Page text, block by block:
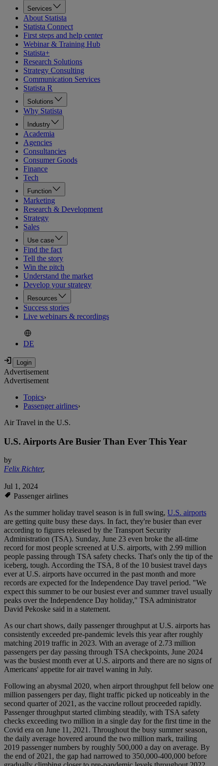
Services
About Statista
Statista Connect
First steps and help center
Webinar & Training Hub
Statista+
Research Solutions
Strategy Consulting
Communication Services
Statista R
Solutions
Why Statista
Industry
Academia
Agencies
Consultancies
Consumer Goods
Finance
Tech
Function
Marketing
Research & Development
Strategy
Sales
Use case
Find the fact
Tell the story
Win the pitch
Understand the market
Develop your strategy
Resources
Success stories
Live webinars & recordings
DE
Advertisement
Advertisement
Topics›
Passenger airlines›
Air Travel in the U.S.
U.S. Airports Are Busier Than Ever This Year
by
Felix Richter,
Jul 1, 2024
Passenger airlines
As the summer holiday travel season is in full swing, U.S. airports
are getting quite busy these days. In fact, they're busier than ever
according to figures released by the Transport Security
Administration (TSA). Sunday, June 23 even broke the all-time
record for most people screened at U.S. airports, with 2.99 million
people passing through TSA safety checks. That's only the tip of the
iceberg, tough. According the TSA, 8 of the 10 busiest travel days
ever at U.S. airports have occurred in the past month and more
records are expected for the Independence Day travel period. "We
expect this summer to be our busiest ever and summer travel usually
peaks over the Independence Day holiday," TSA administrator
David Pekoske said in a statement.
As our chart shows, daily passenger throughput at U.S. airports has
consistently exceeded pre-pandemic levels this year after roughly
matching 2019 traffic in 2023. With an average of 2.73 million
passengers per day passing through TSA checkpoints, June 2024
was the busiest month ever at U.S. airports and there are no signs of
Americans' appetite for air travel waning in July.
Following an abysmal 2020, when airport throughput fell below one
million passengers per day, flight traffic picked up noticeably in the
second quarter of 2021, as the vaccine rollout proceeded rapidly.
Passenger throughput started climbing steadily, with TSA safety
checks exceeding two million in a single day for the first time in the
Covid era on June 11, 2021. Throughout the busy summer season,
the daily average hovered around the two million mark, trailing
2019 passenger numbers by roughly 500,000 a day on average. By
the end of 2021, the gap had narrowed to 350,000-400,000 before